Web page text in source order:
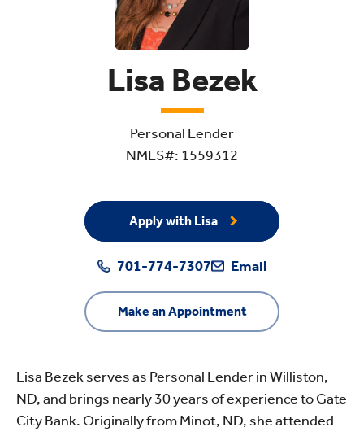
Lisa Bezek
Personal Lender
NMLS#: 1559312
Apply with Lisa
701-774-7307 Email
Make an Appointment
Lisa Bezek serves as Personal Lender in Williston,
ND, and brings nearly 30 years of experience to Gate
City Bank. Originally from Minot, ND, she attended